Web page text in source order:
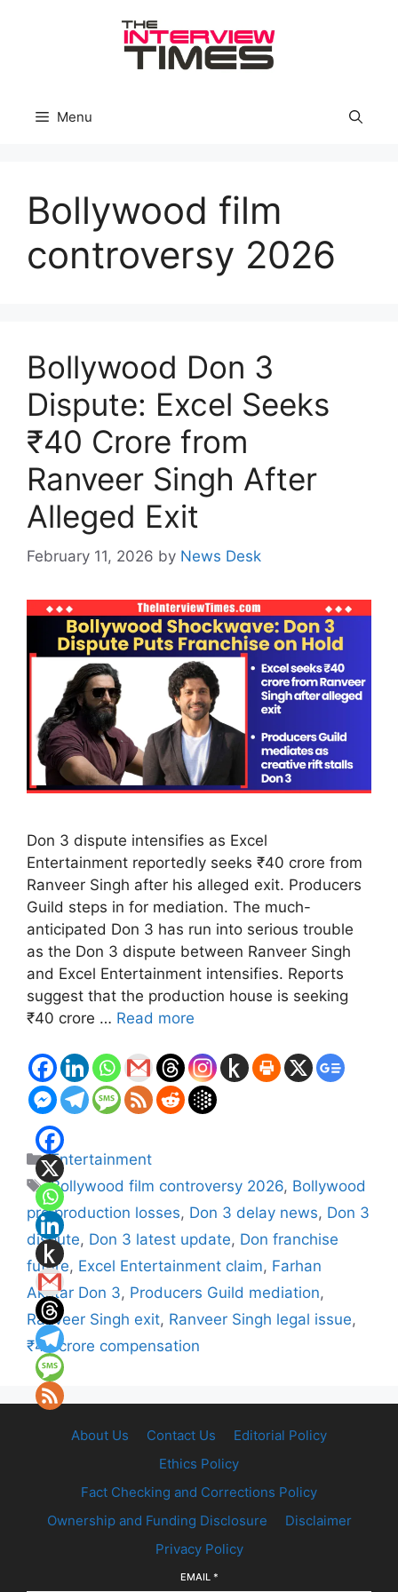
Menu
Bollywood film
controversy 2026
Bollywood Don 3
Dispute: Excel Seeks
₹40 Crore from
Ranveer Singh After
Alleged Exit
February 11, 2026 by News Desk
Don 3 dispute intensifies as Excel
Entertainment reportedly seeks ₹40 crore from
Ranveer Singh after his alleged exit. Producers
Guild steps in for mediation. The much-
anticipated Don 3 has run into serious trouble
as the Don 3 dispute between Ranveer Singh
and Excel Entertainment intensifies. Reports
suggest that the production house is seeking
₹40 crore … Read more
Categories
Entertainment
Tags
Bollywood film controversy 2026, Bollywood
pre production losses, Don 3 delay news, Don 3
dispute, Don 3 latest update, Don franchise
future, Excel Entertainment claim, Farhan
Akhtar Don 3, Producers Guild mediation,
Ranveer Singh exit, Ranveer Singh legal issue,
₹40 crore compensation
About Us Contact Us
Editorial Policy
Ethics Policy
Fact Checking and Corrections Policy
Ownership and Funding Disclosure
Disclaimer
Privacy Policy
EMAIL *